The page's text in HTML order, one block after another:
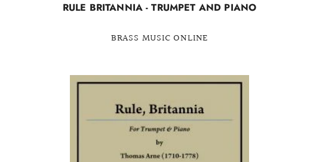
RULE BRITANNIA - TRUMPET AND PIANO
BRASS MUSIC ONLINE